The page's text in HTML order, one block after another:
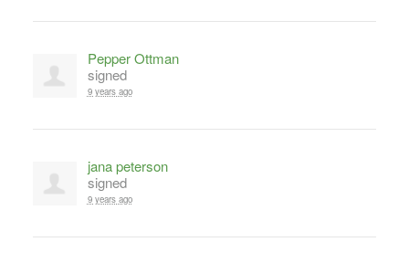
Pepper Ottman
signed
9 years ago
jana peterson
signed
9 years ago